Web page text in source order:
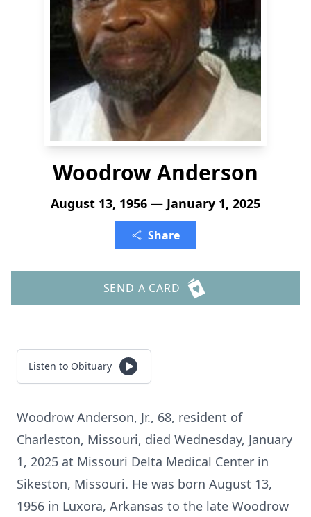
Woodrow Anderson
August 13, 1956 — January 1, 2025
Share
SEND A CARD
Listen to Obituary
Woodrow Anderson, Jr., 68, resident of
Charleston, Missouri, died Wednesday, January
1, 2025 at Missouri Delta Medical Center in
Sikeston, Missouri. He was born August 13,
1956 in Luxora, Arkansas to the late Woodrow